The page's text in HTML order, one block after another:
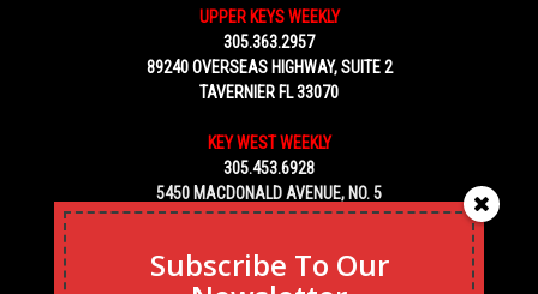
UPPER KEYS WEEKLY
305.363.2957
89240 OVERSEAS HIGHWAY, SUITE 2
TAVERNIER FL 33070
KEY WEST WEEKLY
305.453.6928
5450 MACDONALD AVENUE, NO. 5
KEY WEST, FL 33040
Subscribe To Our